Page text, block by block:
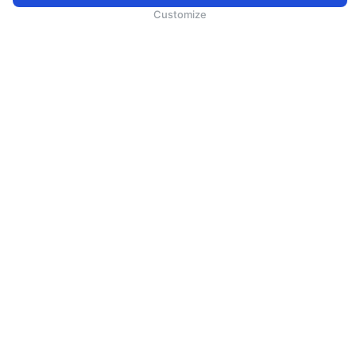
Customize
Политикой CookieиПолитикой конфиденциальности.